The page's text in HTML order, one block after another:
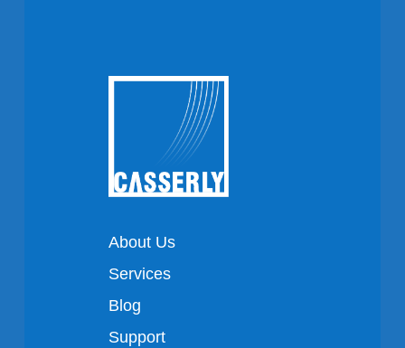
About Us
Services
Blog
Support